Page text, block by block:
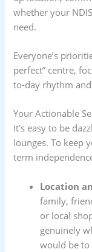
whether your
need.
Everyone’s
perfect” centre,
to-day rhythm
Your Actionable
It’s easy to be
lounges. To keep
term
Location
family,
or local
genuinely
would be to